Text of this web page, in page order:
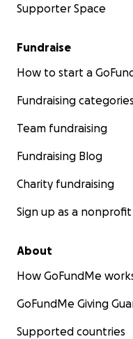
Supporter Space
Fundraise
How to start a
Fundraising categories
Team fundraising
Fundraising Blog
Charity fundraising
Sign up as a nonprofit
About
How GoFundMe
GoFundMe Giving
Supported countries